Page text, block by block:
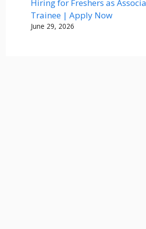
Hiring for Freshers as
Trainee | Apply Now
June 29, 2026